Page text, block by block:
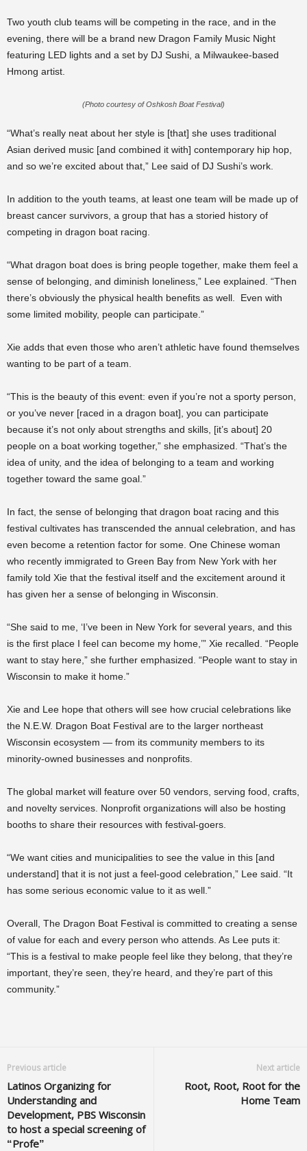
Two youth club teams will be competing in the race, and in the
evening, there will be a brand new Dragon Family Music Night
featuring LED lights and a set by DJ Sushi, a Milwaukee-based
Hmong artist.
(Photo courtesy of Oshkosh Boat Festival)
“What’s really neat about her style is [that] she uses traditional
Asian derived music [and combined it with] contemporary hip hop,
and so we’re excited about that,” Lee said of DJ Sushi’s work.
In addition to the youth teams, at least one team will be made up of
breast cancer survivors, a group that has a storied history of
competing in dragon boat racing.
“What dragon boat does is bring people together, make them feel a
sense of belonging, and diminish loneliness,” Lee explained. “Then
there’s obviously the physical health benefits as well. Even with
some limited mobility, people can participate.”
Xie adds that even those who aren’t athletic have found themselves
wanting to be part of a team.
“This is the beauty of this event: even if you’re not a sporty person,
or you’ve never [raced in a dragon boat], you can participate
because it’s not only about strengths and skills, [it’s about] 20
people on a boat working together,” she emphasized. “That’s the
idea of unity, and the idea of belonging to a team and working
together toward the same goal.”
In fact, the sense of belonging that dragon boat racing and this
festival cultivates has transcended the annual celebration, and has
even become a retention factor for some. One Chinese woman
who recently immigrated to Green Bay from New York with her
family told Xie that the festival itself and the excitement around it
has given her a sense of belonging in Wisconsin.
“She said to me, ‘I’ve been in New York for several years, and this
is the first place I feel can become my home,’” Xie recalled. “People
want to stay here,” she further emphasized. “People want to stay in
Wisconsin to make it home.”
Xie and Lee hope that others will see how crucial celebrations like
the N.E.W. Dragon Boat Festival are to the larger northeast
Wisconsin ecosystem — from its community members to its
minority-owned businesses and nonprofits.
The global market will feature over 50 vendors, serving food, crafts,
and novelty services. Nonprofit organizations will also be hosting
booths to share their resources with festival-goers.
“We want cities and municipalities to see the value in this [and
understand] that it is not just a feel-good celebration,” Lee said. “It
has some serious economic value to it as well.”
Overall, The Dragon Boat Festival is committed to creating a sense
of value for each and every person who attends. As Lee puts it:
“This is a festival to make people feel like they belong, that they’re
important, they’re seen, they’re heard, and they’re part of this
community.”
Previous article
Latinos Organizing for
Understanding and
Development, PBS Wisconsin
to host a special screening of
“Profe”
Next article
Root, Root, Root for the
Home Team